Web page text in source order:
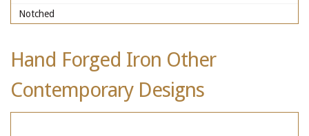
Notched
Hand Forged Iron Other
Contemporary Designs